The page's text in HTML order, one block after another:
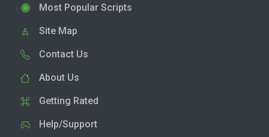
Most Popular Scripts
Site Map
Contact Us
About Us
Getting Rated
Help/Support